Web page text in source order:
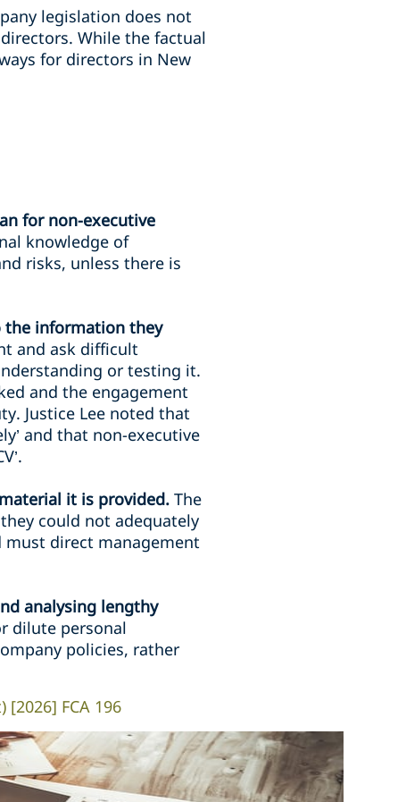
legislation does not
While the factual
for directors in New
for non-executive
knowledge of
risks, unless there is
the information they
and ask difficult
or testing it.
and the engagement
Justice Lee noted that
and that non-executive
it is provided. The
could not adequately
must direct management
analysing lengthy
dilute personal
policies, rather
FCA 196